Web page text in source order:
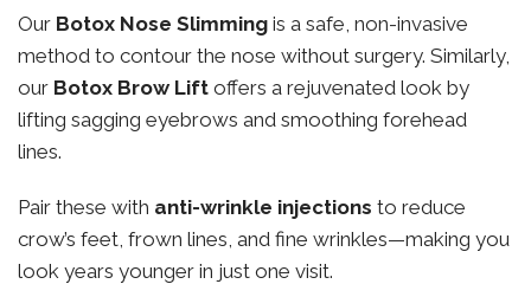
Our Botox Nose Slimming is a safe, non-invasive
method to contour the nose without surgery. Similarly,
our Botox Brow Lift offers a rejuvenated look by
lifting sagging eyebrows and smoothing forehead
lines.
Pair these with anti-wrinkle injections to reduce
crow’s feet, frown lines, and fine wrinkles—making you
look years younger in just one visit.